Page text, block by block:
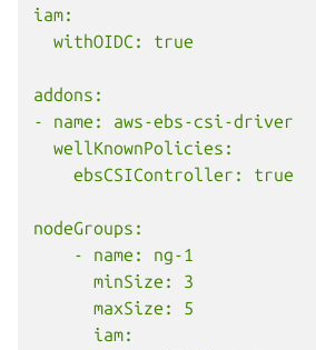
iam:
  withOIDC: true
addons:
- name: aws-ebs-csi-driver
  wellKnownPolicies:
    ebsCSIController: true
nodeGroups:
    - name: ng-1
      minSize: 3
      maxSize: 5
      iam: